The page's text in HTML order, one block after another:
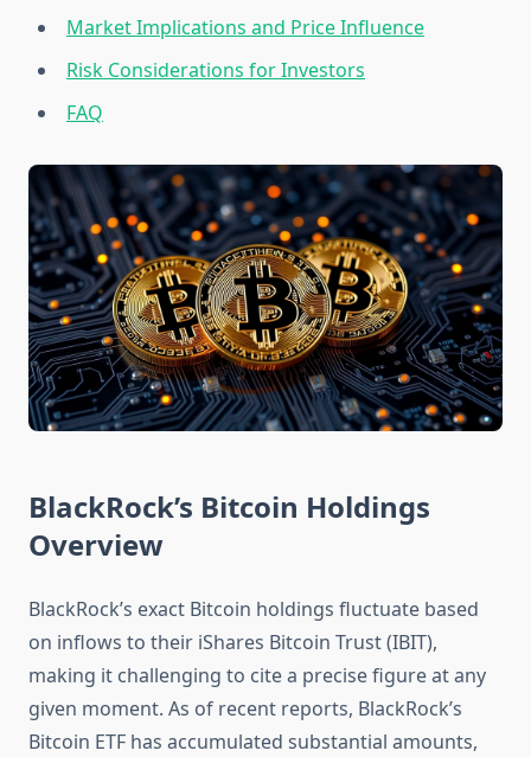
Market Implications and Price Influence
Risk Considerations for Investors
FAQ
BlackRock’s Bitcoin Holdings
Overview
BlackRock’s exact Bitcoin holdings fluctuate based
on inflows to their iShares Bitcoin Trust (IBIT),
making it challenging to cite a precise figure at any
given moment. As of recent reports, BlackRock’s
Bitcoin ETF has accumulated substantial amounts,